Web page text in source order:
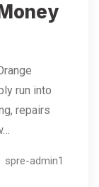
run into
repairs
spre-admin1